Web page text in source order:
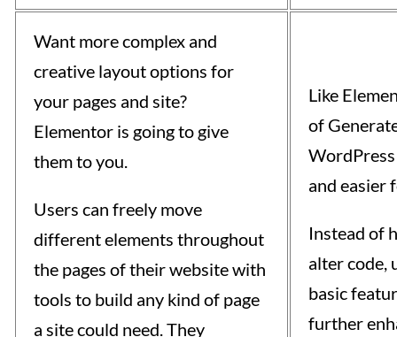
Want more complex and
creative layout options for
your pages and site?
Elementor is going to give
them to you.
Users can freely move
different elements throughout
the pages of their website with
tools to build any kind of page
a site could need. They
Like
of
and easier
Instead of
alter code,
basic
further